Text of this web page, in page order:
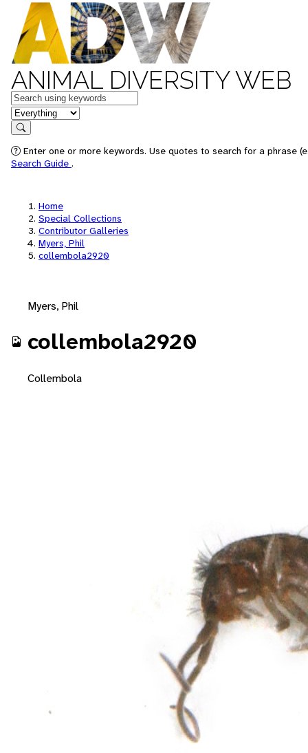
ANIMAL DIVERSITY WEB
Keywords
in feature
Search
Enter one or more keywords. Use quotes to search for a phrase
Search Guide .
Home
Special Collections
Contributor Galleries
Myers, Phil
collembola2920
Myers, Phil
collembola2920
Collembola